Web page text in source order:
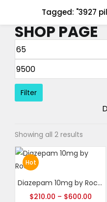
Tagged: "3927
SHOP PAGE
Filter
Showing all 2 results
Hot
Diazepam 10mg by Roche
$210.00 – $600.00
LOGIN
Enter your username and
Lost